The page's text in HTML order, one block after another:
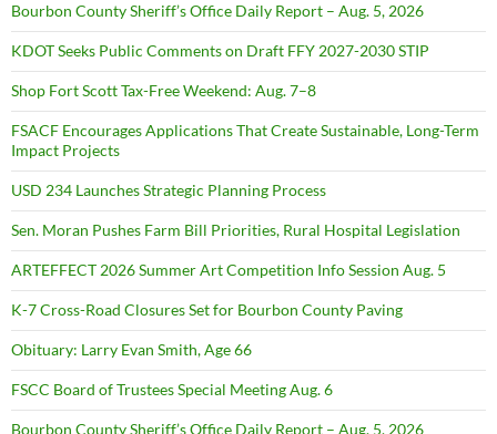
Bourbon County Sheriff’s Office Daily Report – Aug. 5, 2026
KDOT Seeks Public Comments on Draft FFY 2027-2030 STIP
Shop Fort Scott Tax-Free Weekend: Aug. 7–8
FSACF Encourages Applications That Create Sustainable, Long-Term
Impact Projects
USD 234 Launches Strategic Planning Process
Sen. Moran Pushes Farm Bill Priorities, Rural Hospital Legislation
ARTEFFECT 2026 Summer Art Competition Info Session Aug. 5
K-7 Cross-Road Closures Set for Bourbon County Paving
Obituary: Larry Evan Smith, Age 66
FSCC Board of Trustees Special Meeting Aug. 6
Bourbon County Sheriff’s Office Daily Report – Aug. 5, 2026